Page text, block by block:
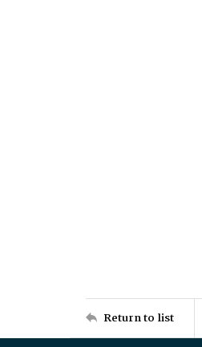
Return to list